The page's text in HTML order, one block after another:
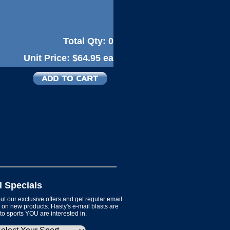
Total Qty: 0
Unit Price: $64.95 ea
Specials
our exclusive offers and get regular email
new products. Hasty's e-mail blasts are
sports YOU are interested in.